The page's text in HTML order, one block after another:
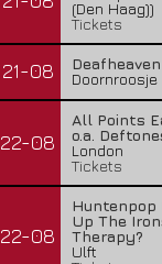
(Den Haag))
Tickets
21-08
Deafheaven
Doornroosje
22-08
All Points
o.a.
London
Tickets
22-08
Huntenpop
Up The
Therapy?
Ulft